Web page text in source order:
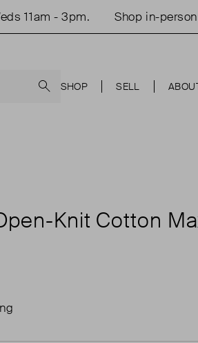
- 3pm. Shop in-person
SHOP SELL
Knit Cotton